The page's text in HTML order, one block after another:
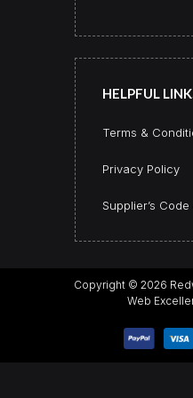
HELPFUL
Terms &
Privacy Policy
Supplier’s
Copyright © 2026
Web